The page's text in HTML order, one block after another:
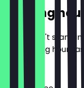
Opening
So you don't stand
the opening hours